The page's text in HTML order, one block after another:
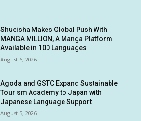
Shueisha Makes Global Push With
MANGA MILLION, A Manga Platform
Available in 100 Languages
August 6, 2026
Agoda and GSTC Expand Sustainable
Tourism Academy to Japan with
Japanese Language Support
August 5, 2026